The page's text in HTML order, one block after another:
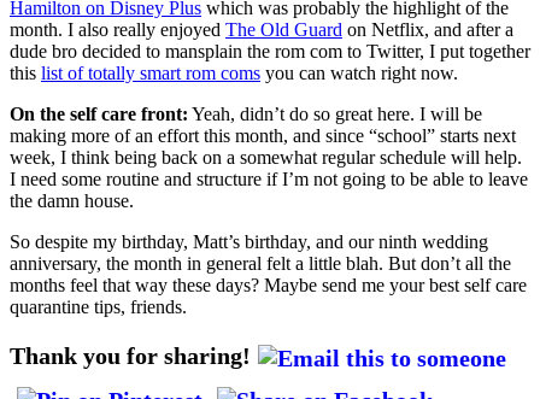
Hamilton on Disney Plus which was probably the highlight of the
month. I also really enjoyed The Old Guard on Netflix, and after a
dude bro decided to mansplain the rom com to Twitter, I put together
this list of totally smart rom coms you can watch right now.
On the self care front: Yeah, didn’t do so great here. I will be
making more of an effort this month, and since “school” starts next
week, I think being back on a somewhat regular schedule will help.
I need some routine and structure if I’m not going to be able to leave
the damn house.
So despite my birthday, Matt’s birthday, and our ninth wedding
anniversary, the month in general felt a little blah. But don’t all the
months feel that way these days? Maybe send me your best self care
quarantine tips, friends.
Thank you for sharing!